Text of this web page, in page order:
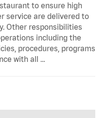
to ensure high
service are delivered to
Other responsibilities
including the
procedures, programs
with all …